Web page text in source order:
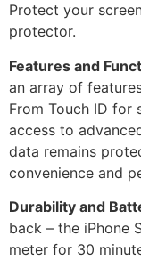
Protect your
protector.
Features and
an array of
From Touch ID for
access to
data remains
convenience and
Durability and
back – the iPhone
meter for 30